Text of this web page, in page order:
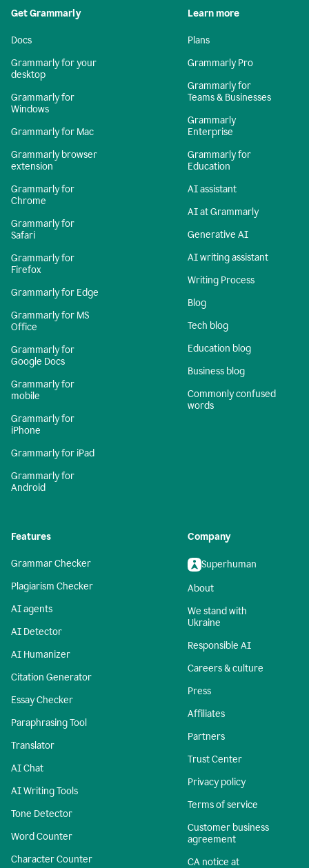
Get Grammarly
Docs
Grammarly for your
desktop
Grammarly for
Windows
Grammarly for Mac
Grammarly browser
extension
Grammarly for
Chrome
Grammarly for
Safari
Grammarly for
Firefox
Grammarly for Edge
Grammarly for MS
Office
Grammarly for
Google Docs
Grammarly for
mobile
Grammarly for
iPhone
Grammarly for iPad
Grammarly for
Android
Learn more
Plans
Grammarly Pro
Grammarly for
Teams & Businesses
Grammarly
Enterprise
Grammarly for
Education
AI assistant
AI at Grammarly
Generative AI
AI writing assistant
Writing Process
Blog
Tech blog
Education blog
Business blog
Commonly confused
words
Features
Grammar Checker
Plagiarism Checker
AI agents
AI Detector
AI Humanizer
Citation Generator
Essay Checker
Paraphrasing Tool
Translator
AI Chat
AI Writing Tools
Tone Detector
Word Counter
Character Counter
Company
Superhuman
About
We stand with
Ukraine
Responsible AI
Careers & culture
Press
Affiliates
Partners
Trust Center
Privacy policy
Terms of service
Customer business
agreement
CA notice at